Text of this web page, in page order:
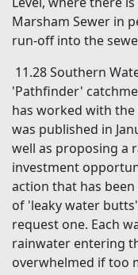
Marsham Sewer in
run-off into the
11.28 Southern
'Pathfinder'
has worked with the
was published in
well as proposing a
investment
action that has
of 'leaky water
request one. Each
rainwater entering
overwhelmed if too